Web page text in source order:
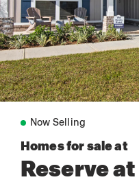
Now Selling
Homes for sale at
Reserve